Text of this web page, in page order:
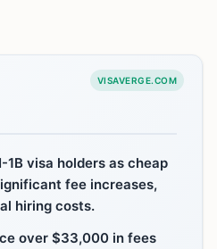
VISAVERGE.COM
visa holders as cheap
fee increases,
hiring costs.
over $33,000 in fees